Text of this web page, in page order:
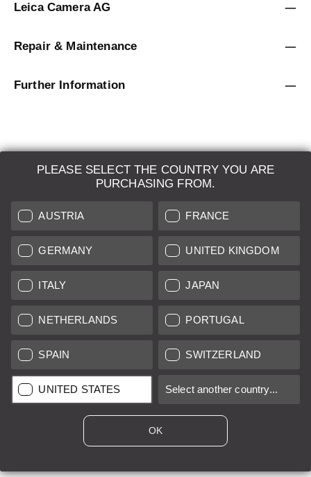
PLEASE SELECT THE COUNTRY YOU ARE
PURCHASING FROM.
AUSTRIA FRANCE
GERMANY UNITED KINGDOM
ITALY JAPAN
NETHERLANDS PORTUGAL
SPAIN SWITZERLAND
UNITED STATES Select another country...
OK
Leica Camera AG
Repair & Maintenance
Further Information
LEICA SYSTEMS
ESTIMATION
SEARCH REQUEST
AUCTION
BRAND NEW
LEICA STORES
All prices of EU/UK based vendors incl. VAT plus
This item is sold with margin scheme taxation. Included VAT will
not be stated on the invoice.